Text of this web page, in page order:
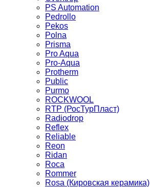
PS Automation
Pedrollo
Pekos
Polna
Prisma
Pro Aqua
Pro-Aqua
Protherm
Public
Purmo
ROCKWOOL
RTP (РосТурПласт)
Radiodrop
Reflex
Reliable
Reon
Ridan
Roca
Rommer
Rosa (Кировская керамика)